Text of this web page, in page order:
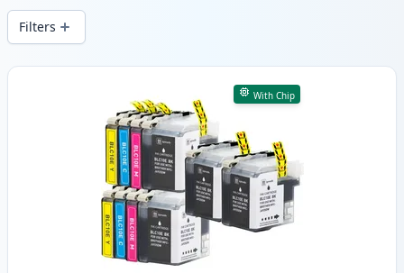
delivery from local stock.
Filters
Products
With Chip